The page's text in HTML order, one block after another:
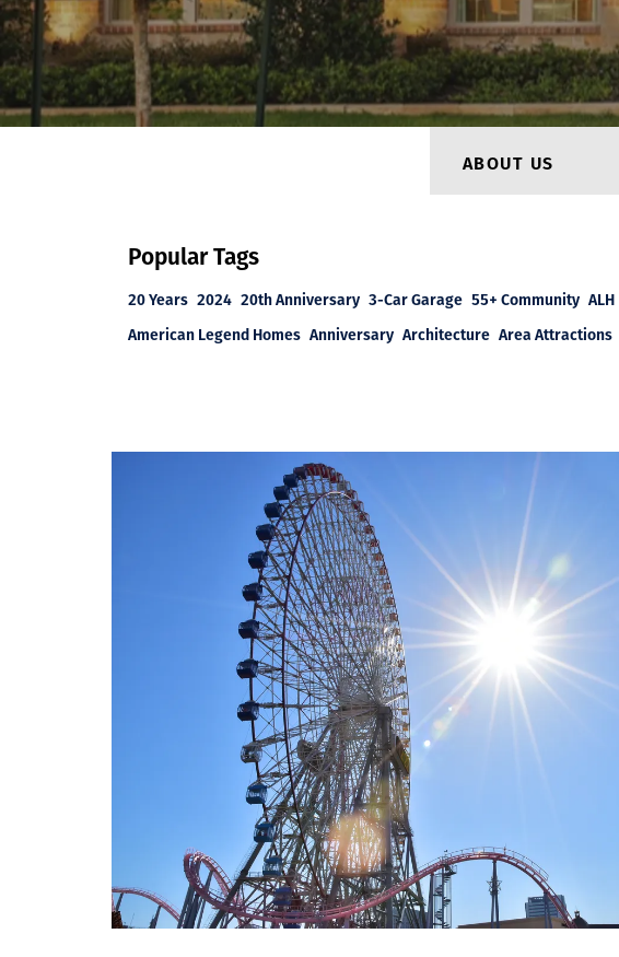
ABOUT US
Popular Tags
20 Years 2024 20th Anniversary 3-Car Garage 55+ Community ALH
American Legend Homes Anniversary Architecture Area Attractions